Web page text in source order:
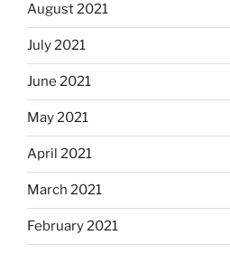
August 2021
July 2021
June 2021
May 2021
April 2021
March 2021
February 2021